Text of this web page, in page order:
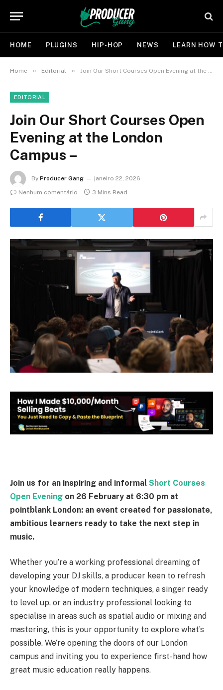
HOME PLUGINS HIP-HOP NEWS LEARN HOW
Home » Editorial » Join Our Short Courses Open Evening at the London Campus –
EDITORIAL
Join Our Short Courses Open
Evening at the London
Campus –
By Producer Gang
janeiro 22, 2026
Nenhum comentário
3 Mins Read
Join us for an inspiring and informal Short Courses
Open Evening on 26 February at 6:30 pm at
pointblank London: an event created for passionate,
ambitious learners ready to take the next step in
music.
Whether you’re a working professional dreaming of
developing your DJ skills, a producer keen to refresh
your knowledge of modern techniques, a singer ready
to level up, or an industry professional looking to
specialise in areas such as spatial audio or mixing and
mastering, this is your opportunity to explore what’s
possible. We’re opening the doors of our London
campus and inviting you to experience first-hand how
great music education really happens.